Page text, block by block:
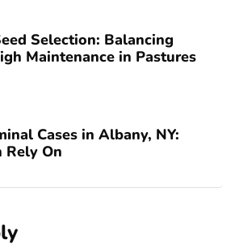
Selection: Balancing
Maintenance in Pastures
Cases in Albany, NY:
Rely On